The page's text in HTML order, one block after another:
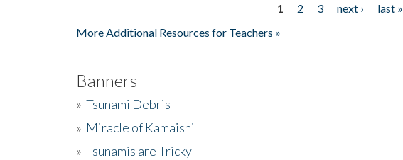
1 2 3 next ›
last »
More Additional Resources for Teachers »
Banners
» Tsunami Debris
» Miracle of Kamaishi
» Tsunamis are Tricky